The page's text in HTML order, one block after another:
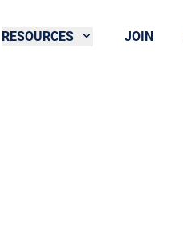
RESOURCES JOIN